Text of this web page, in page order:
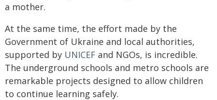
a mother.
At the same time, the effort made by the
Government of Ukraine and local authorities,
supported by UNICEF and NGOs, is incredible.
The underground schools and metro schools are
remarkable projects designed to allow children
to continue learning safely.